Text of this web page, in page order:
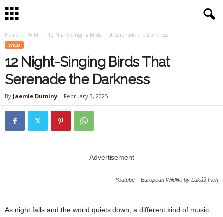
Home Wild 12 Night-Singing Birds That Serenade the Darkness
WILD
12 Night-Singing Birds That
Serenade the Darkness
By Jaemie Duminy - February 3, 2025
Advertisement
Youtube – European Wildlife by Lukáš Pich
As night falls and the world quiets down, a different kind of music